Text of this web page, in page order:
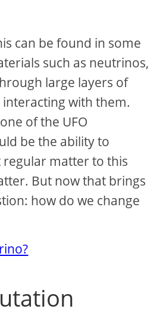
can be found in some
such as neutrinos,
large layers of
with them.
of the UFO
be the ability to
matter to this
But now that brings
how do we change